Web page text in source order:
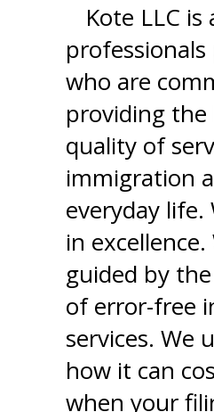
Kote LLC
who are
providing the
quality of
immigration
everyday life.
in excellence.
guided by
of error-free
services. We
how it can
when your